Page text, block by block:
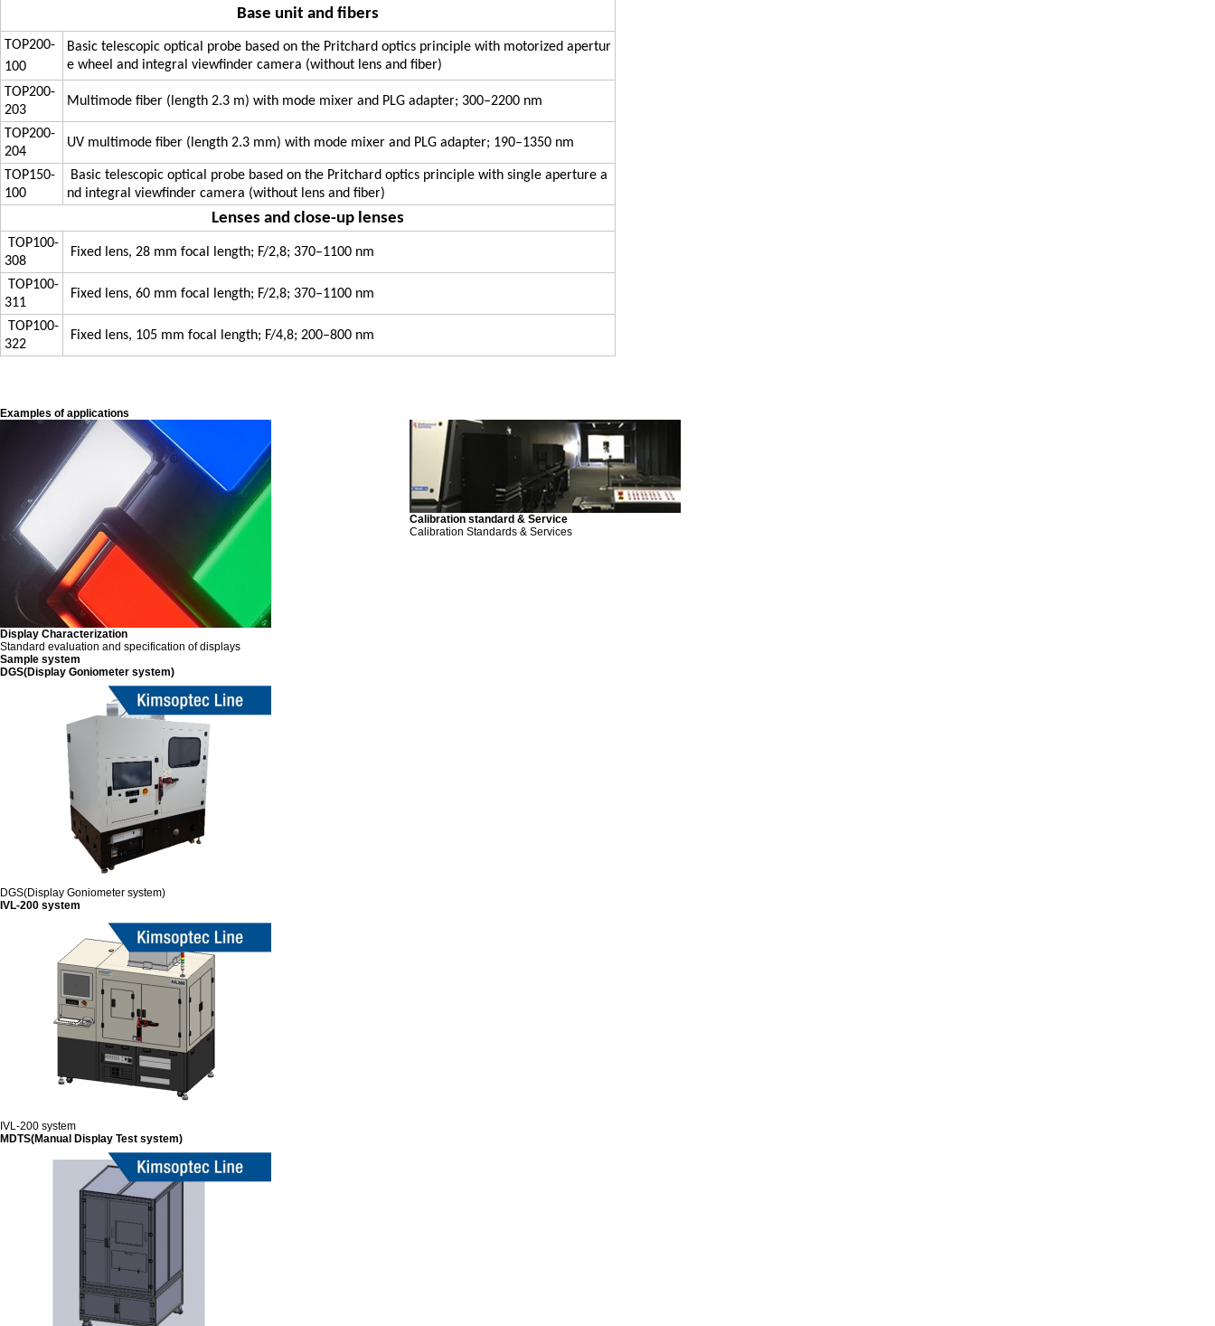
Base unit and fibers
TOP200-
100
Basic telescopic optical probe based on the Pritchard optics principle with motorized apertur
e wheel and integral viewfinder camera (without lens and fiber)
TOP200-
203
Multimode fiber (length 2.3 m) with mode mixer and PLG adapter; 300–2200 nm
TOP200-
204
UV multimode fiber (length 2.3 mm) with mode mixer and PLG adapter; 190–1350 nm
TOP150-
100
Basic telescopic optical probe based on the Pritchard optics principle with single aperture a
nd integral viewfinder camera (without lens and fiber)
Lenses and close-up lenses
TOP100-
308
Fixed lens, 28 mm focal length; F/2,8; 370–1100 nm
TOP100-
311
Fixed lens, 60 mm focal length; F/2,8; 370–1100 nm
TOP100-
322
Fixed lens, 105 mm focal length; F/4,8; 200–800 nm
Examples of applications
Display Characterization
Standard evaluation and specification of displays
Calibration standard & Service
Calibration Standards & Services
Sample system
DGS(Display Goniometer system)
DGS(Display Goniometer system)
IVL-200 system
IVL-200 system
MDTS(Manual Display Test system)